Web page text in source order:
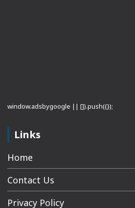
window.adsbygoogle || []).push({});
Links
Home
Contact Us
Privacy Policy